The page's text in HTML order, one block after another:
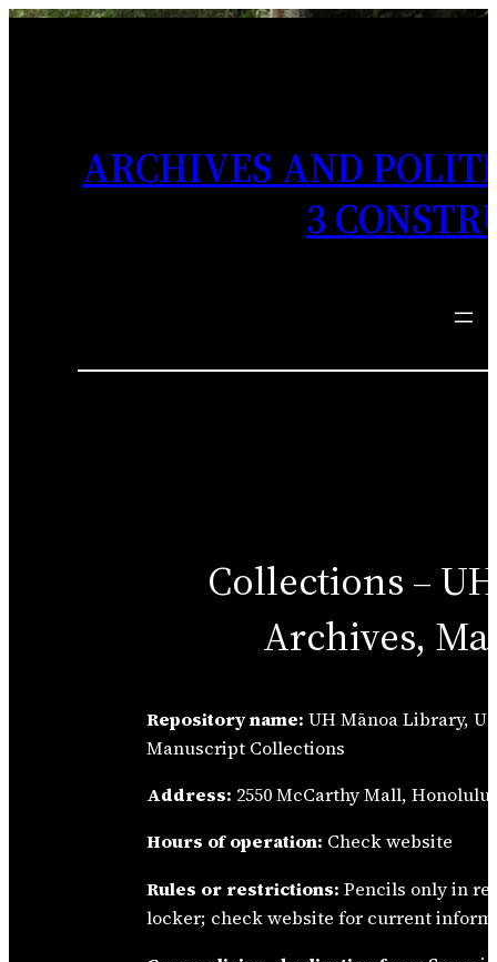
ARCHIVES AND
3
Collections –
Archives,
Repository name: UH Mānoa Library,
Manuscript Collections
Address: 2550 McCarthy Mall, Honolulu,
Hours of operation: Check website
Rules or restrictions: Pencils only in
locker; check website for current